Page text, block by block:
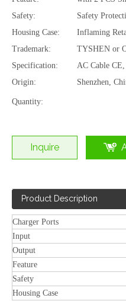
27W/60W Magnetic
100W GaN 4 Port USB C PD Wall Charger for Laptop/Phone
Safety:
Safety
Housing Case:
Inflaming
Trademark:
TYSHEN or
Specification:
AC Cable
Origin:
Shenzhen,
Quantity:
Inquire
Product Description
Charger Ports
Input
Output
Feature
Safety
Housing Case